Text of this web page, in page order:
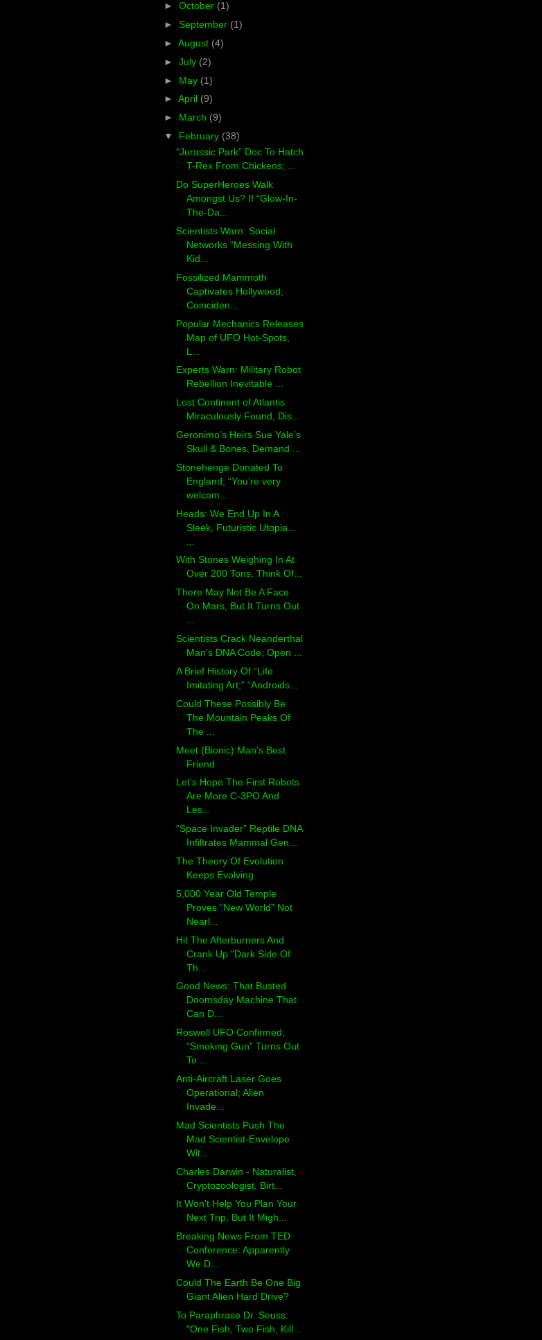
►October (1)
►September (1)
►August (4)
►July (2)
► May (1)
►April (9)
►
March (9)
▼
February (38)
“Jurassic Park” Doc To Hatch
T-Rex From Chickens; ...
Do SuperHeroes Walk
Amongst Us? If “Glow-In-
The-Da...
Scientists Warn: Social
Networks “Messing With
Kid...
Fossilized Mammoth
Captivates Hollywood;
Coinciden...
Popular Mechanics Releases
Map of UFO Hot-Spots,
L...
Experts Warn: Military Robot
Rebellion Inevitable ...
Lost Continent of Atlantis
Miraculously Found, Dis...
Geronimo’s Heirs Sue Yale’s
Skull & Bones, Demand ...
Stonehenge Donated To
England; “You’re very
welcom...
Heads: We End Up In A
Sleek, Futuristic Utopia...
With Stones Weighing In At
Over 200 Tons, Think Of...
There May Not Be A Face
On Mars, But It Turns Out
...
Scientists Crack Neanderthal
Man’s DNA Code; Open ...
A Brief History Of “Life
Imitating Art;” “Androids...
Could These Possibly Be
The Mountain Peaks Of
The ...
Meet (Bionic) Man’s Best
Friend
Let’s Hope The First Robots
Are More C-3PO And
Les...
“Space Invader” Reptile DNA
Infiltrates Mammal Gen...
The Theory Of Evolution
Keeps Evolving
5,000 Year Old Temple
Proves “New World” Not
Nearl...
Hit The Afterburners And
Crank Up "Dark Side Of
Th...
Good News: That Busted
Doomsday Machine That
Can D...
Roswell UFO Confirmed;
“Smoking Gun” Turns Out
To ...
Anti-Aircraft Laser Goes
Operational; Alien
Invade...
Mad Scientists Push The
Mad Scientist-Envelope
Wit...
Charles Darwin - Naturalist,
Cryptozoologist, Birt...
It Won't Help You Plan Your
Next Trip, But It Migh...
Breaking News From TED
Conference: Apparently
We D...
Could The Earth Be One Big
Giant Alien Hard Drive?
To Paraphrase Dr. Seuss:
"One Fish, Two Fish, Kill...